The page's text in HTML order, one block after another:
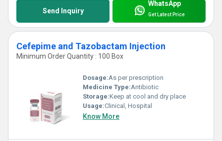
Send Inquiry
WhatsApp
Get Latest Price
Cefepime and Tazobactam Injection
Minimum Order Quantity : 100 Box
Dosage:As per prescription
Medicine Type:Antibiotic
Storage:Keep at cool and dry place
Usage:Clinical, Hospital
Know More